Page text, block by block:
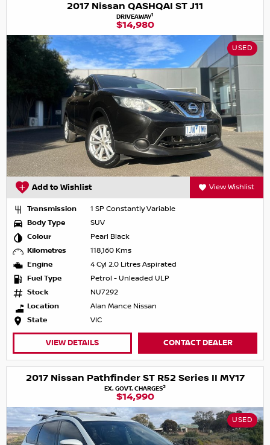
2017 Nissan QASHQAI ST J11
DRIVEAWAY1
$14,980
USED
Add to Wishlist View Wishlist
Transmission
1 SP Constantly Variable
Body Type
SUV
Colour
Pearl Black
Kilometres
118,160 Kms
Engine
4 Cyl 2.0 Litres Aspirated
Fuel Type
Petrol - Unleaded ULP
Stock
NU7292
Location
Alan Mance Nissan
State
VIC
VIEW DETAILS CONTACT DEALER
2017 Nissan Pathfinder ST R52 Series II MY17
EX. GOVT. CHARGES2
$14,990
USED